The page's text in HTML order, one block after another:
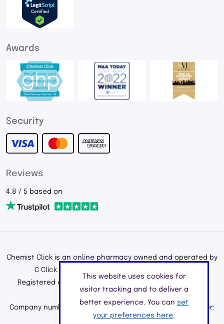
Awards
Security
Reviews
4.8 / 5 based on
Chemist Click is an online pharmacy owned and operated by
C Click Ltd, registered in England and Wales.
Registered office address: 195a Kenton Road, Harrow,
Middlesex, England, HA3 0HD
Company number: 11226890 | Registered Pharmacy Number:
9010904
This website uses cookies for
visitor tracking and to deliver a
better experience. You can set
your preferences here.